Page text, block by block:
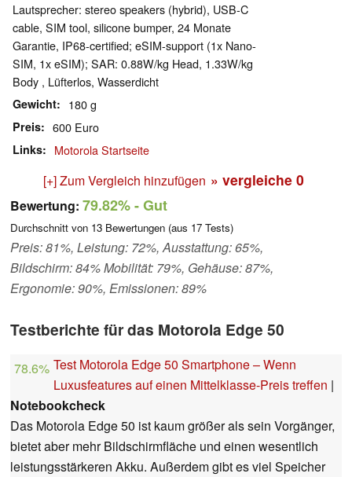
Lautsprecher: stereo speakers (hybrid), USB-C
cable, SIM tool, silicone bumper, 24 Monate
Garantie, IP68-certified; eSIM-support (1x Nano-
SIM, 1x eSIM); SAR: 0.88W/​kg Head, 1.33W/​kg
Body , Lüfterlos, Wasserdicht
Gewicht 180 g
Preis 600 Euro
Links Motorola Startseite
[+] Zum Vergleich hinzufügen » vergleiche 0
Bewertung: 79.82%- Gut
Durchschnitt von 13 Bewertungen (aus 17 Tests)
Preis: 81%, Leistung: 72%, Ausstattung: 65%,
Bildschirm: 84% Mobilität: 79%, Gehäuse: 87%,
Ergonomie: 90%, Emissionen: 89%
Testberichte für das Motorola Edge 50
78.6% Test Motorola Edge 50 Smartphone – Wenn
Luxusfeatures auf einen Mittelklasse-Preis treffen |
Notebookcheck
Das Motorola Edge 50 ist kaum größer als sein Vorgänger,
bietet aber mehr Bildschirmfläche und einen wesentlich
leistungsstärkeren Akku. Außerdem gibt es viel Speicher